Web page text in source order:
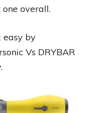
overall.
easy by
Vs DRYBAR